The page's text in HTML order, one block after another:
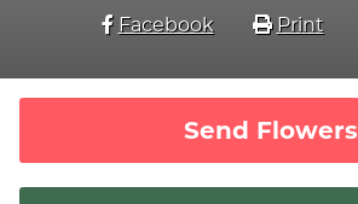
Facebook Print
Send Flowers